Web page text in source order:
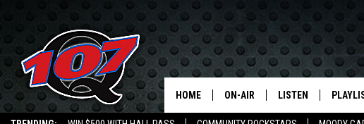
CLASSIC
HOME ON-AIR LISTEN